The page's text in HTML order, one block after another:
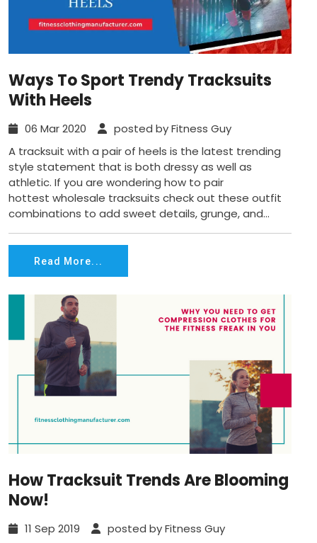
Ways To Sport Trendy Tracksuits
With Heels
06 Mar 2020
posted by Fitness Guy
A tracksuit with a pair of heels is the latest trending
style statement that is both dressy as well as
athletic. If you are wondering how to pair
hottest wholesale tracksuits check out these outfit
combinations to add sweet details, grunge, and...
Read More...
How Tracksuit Trends Are Blooming
Now!
11 Sep 2019
posted by Fitness Guy